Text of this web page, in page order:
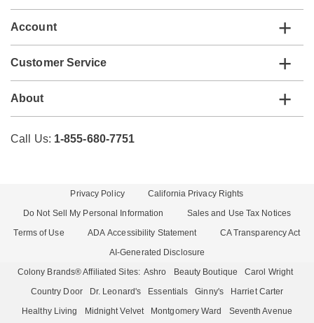
Account
Customer Service
About
Call Us: 1-855-680-7751
Privacy Policy
California Privacy Rights
Do Not Sell My Personal Information
Sales and Use Tax Notices
Terms of Use
ADA Accessibility Statement
CA Transparency Act
AI-Generated Disclosure
Colony Brands® Affiliated Sites: Ashro Beauty Boutique
Carol Wright
Country Door
Dr. Leonard's Essentials Ginny's
Harriet Carter
Healthy Living
Midnight Velvet Montgomery Ward Seventh Avenue